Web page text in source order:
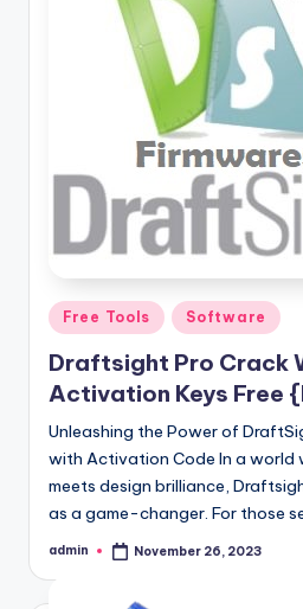
Posted
in
Free Tools Software
Draftsight Pro Crack
Activation Keys Free
Unleashing the Power of
with Activation Code In a world
meets design brilliance,
as a game-changer. For those
Posted
admin November 26, 2023